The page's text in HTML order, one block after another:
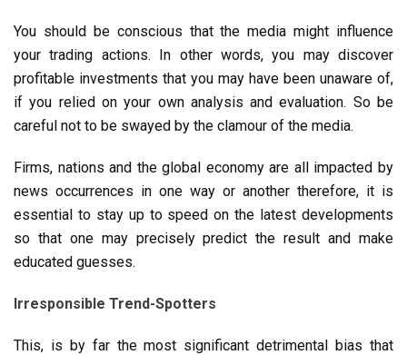
You should be conscious that the media might influence
your trading actions. In other words, you may discover
profitable investments that you may have been unaware of,
if you relied on your own analysis and evaluation. So be
careful not to be swayed by the clamour of the media.
Firms, nations and the global economy are all impacted by
news occurrences in one way or another therefore, it is
essential to stay up to speed on the latest developments
so that one may precisely predict the result and make
educated guesses.
Irresponsible Trend-Spotters
This, is by far the most significant detrimental bias that